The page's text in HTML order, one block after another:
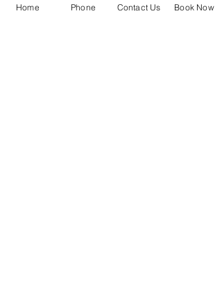
About Us
Home Phone Contact Us Book Now